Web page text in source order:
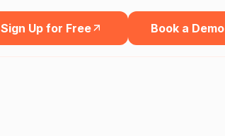
Sign Up for Free Book a Demo